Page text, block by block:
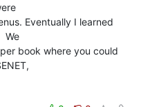
Eventually I learned
We
book where you could